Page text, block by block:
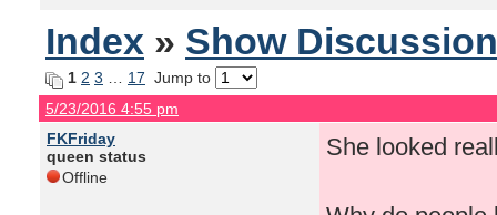
Index » Show
1 2 3 17 Jump to
5/23/2016 4:55 pm
FKFriday
queen status
Offline
She looked